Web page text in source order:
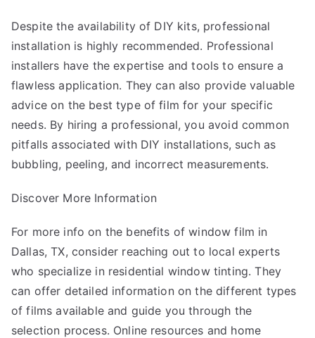
Despite the availability of DIY kits, professional
installation is highly recommended. Professional
installers have the expertise and tools to ensure a
flawless application. They can also provide valuable
advice on the best type of film for your specific
needs. By hiring a professional, you avoid common
pitfalls associated with DIY installations, such as
bubbling, peeling, and incorrect measurements.
Discover More Information
For more info on the benefits of window film in
Dallas, TX, consider reaching out to local experts
who specialize in residential window tinting. They
can offer detailed information on the different types
of films available and guide you through the
selection process. Online resources and home